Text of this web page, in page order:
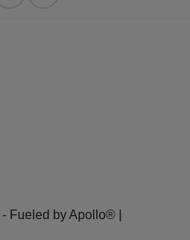
- Fueled by Apollo® |